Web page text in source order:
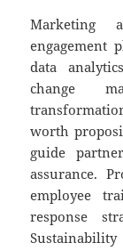
Marketing
engagement
data
change
worth
guide
assurance.
employee
response